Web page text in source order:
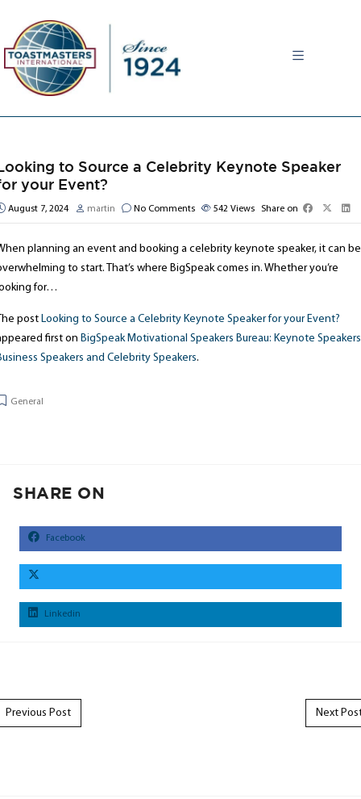
to Source a Celebrity Keynote Speaker
your Event?
August 7, 2024 martin No Comments 542 Views Share on
planning an event and booking a celebrity keynote speaker, it can be
to start. That’s where BigSpeak comes in. Whether you’re
for…
post Looking to Source a Celebrity Keynote Speaker for your Event?
first on BigSpeak Motivational Speakers Bureau: Keynote
Speakers and Celebrity Speakers.
General
SHARE ON
Facebook
Linkedin
navigation
Previous Post Next